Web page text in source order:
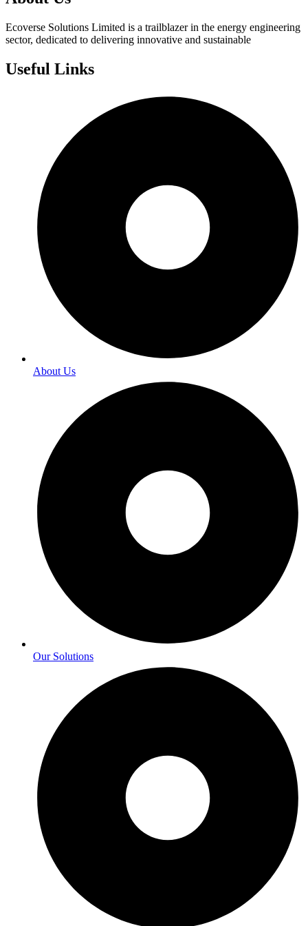
Ecoverse Solutions Limited is a trailblazer in the energy engineering
sector, dedicated to delivering innovative and sustainable
Useful Links
About Us
Our Solutions